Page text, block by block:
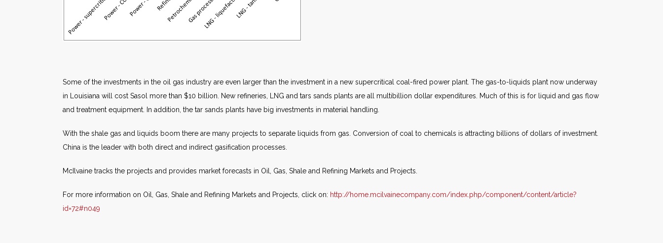
Some of the investments in the oil gas industry are even larger than the investment in a new supercritical coal-fired power plant. The gas-to-liquids plant now underway
in Louisiana will cost Sasol more than $10 billion. New refineries, LNG and tars sands plants are all multibillion dollar expenditures. Much of this is for liquid and gas flow
and treatment equipment. In addition, the tar sands plants have big investments in material handling.
With the shale gas and liquids boom there are many projects to separate liquids from gas. Conversion of coal to chemicals is attracting billions of dollars of investment.
China is the leader with both direct and indirect gasification processes.
McIlvaine tracks the projects and provides market forecasts in Oil, Gas, Shale and Refining Markets and Projects.
For more information on Oil, Gas, Shale and Refining Markets and Projects, click on: http://home.mcilvainecompany.com/index.php/component/content/article?
id=72#n049